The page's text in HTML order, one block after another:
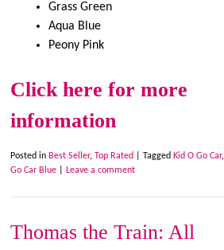
Grass Green
Aqua Blue
Peony Pink
Click here for more
information
Posted in Best Seller, Top Rated Tagged Kid O Go Car,
Go Car Blue
Leave a comment
Thomas the Train: All